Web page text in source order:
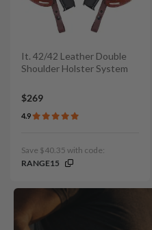
It. 42/42 Leather Double
Shoulder Holster System
$269
4.9
Save $40.35 with code:
RANGE15